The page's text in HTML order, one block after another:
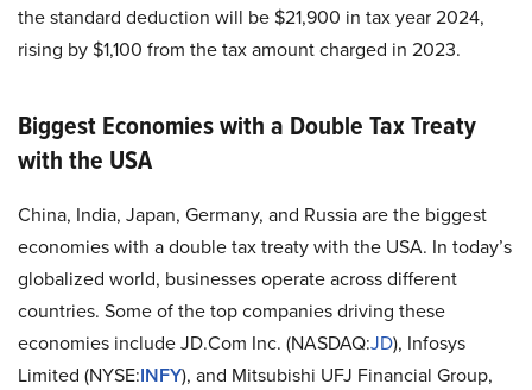
the standard deduction will be $21,900 in tax year 2024,
rising by $1,100 from the tax amount charged in 2023.
Biggest Economies with a Double Tax Treaty
with the USA
China, India, Japan, Germany, and Russia are the biggest
economies with a double tax treaty with the USA. In today’s
globalized world, businesses operate across different
countries. Some of the top companies driving these
economies includeJD.Com Inc. (NASDAQ:JD), Infosys
Limited (NYSE:INFY), and Mitsubishi UFJ Financial Group,